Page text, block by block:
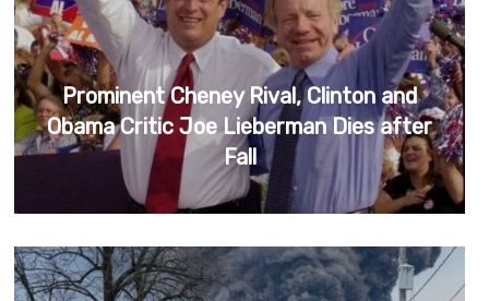
Prominent Cheney Rival, Clinton and
Obama Critic Joe Lieberman Dies after
Fall